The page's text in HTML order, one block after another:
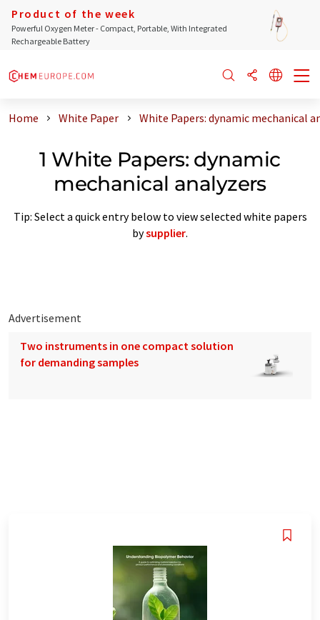
Product of the week
Powerful Oxygen Meter - Compact, Portable, With Integrated
Rechargeable Battery
Home White Paper White Papers: dynamic mechanical
1 White Papers: dynamic
mechanical analyzers
Tip: Select a quick entry below to view selected white papers
bysupplier.
Advertisement
Two instruments in one compact solution
for demanding samples